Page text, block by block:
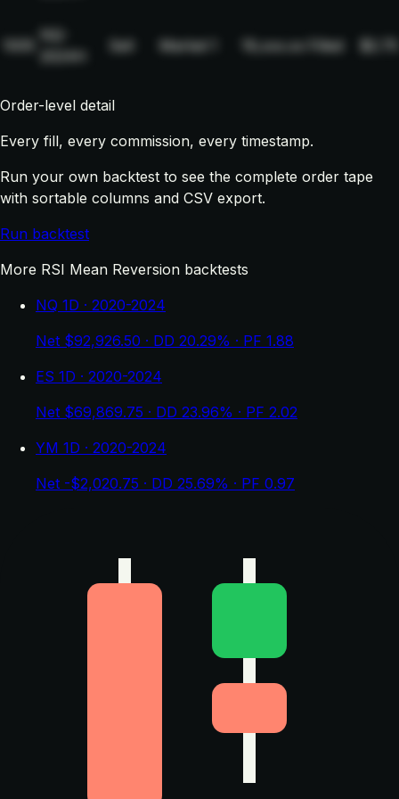
NQ-
Sell Market 19,xxx.xx Filled $2.75
Order-level detail
Every fill, every commission, every timestamp.
Run your own backtest to see the complete order tape
with sortable columns and CSV export.
Run backtest
More RSI Mean Reversion backtests
NQ 1D · 2020-2024
Net $92,926.50 · DD 20.29% · PF 1.88
ES 1D · 2020-2024
Net $69,869.75 · DD 23.96% · PF 2.02
YM 1D · 2020-2024
Net -$2,020.75 · DD 25.69% · PF 0.97